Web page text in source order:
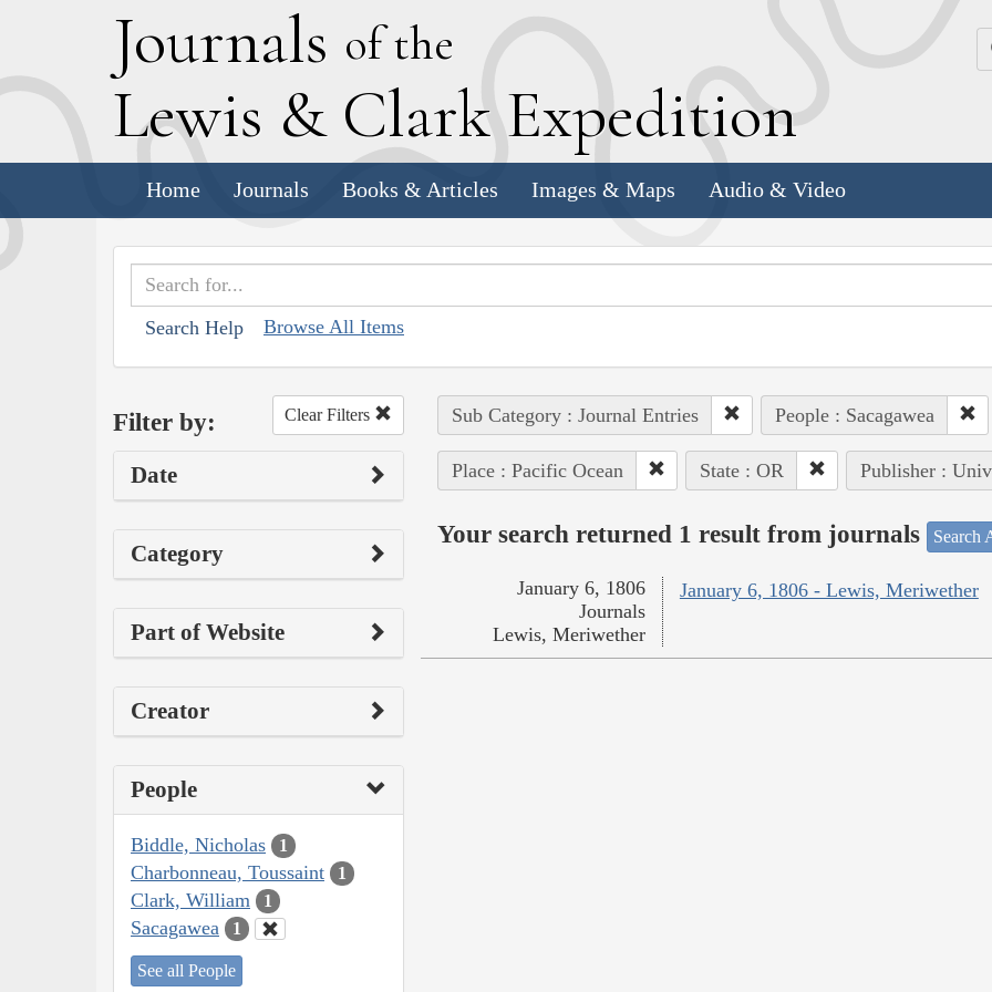
Journals of the
Lewis & Clark Expedition
Home Journals Books & Articles Images & Maps Audio & Video
Search Help Browse All Items
Filter by: Clear Filters
Date
Category
Part of Website
Creator
People
Biddle, Nicholas 1
Charbonneau, Toussaint 1
Clark, William 1
Sacagawea 1
See all People
Sub Category : Journal Entries People : Sacagawea
Place : Pacific Ocean State : OR Publisher :
Your search returned 1 result from journals Search
January 6, 1806 - Lewis, Meriwether
January 6, 1806
Journals
Lewis, Meriwether